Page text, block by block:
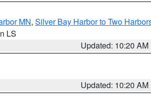
MN, Silver Bay Harbor to Two
LS
Updated: 10:20 AM
Updated: 10:20 AM